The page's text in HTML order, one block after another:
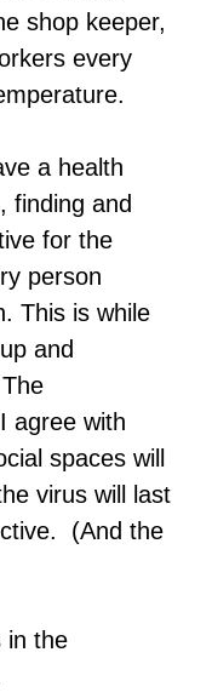
shop keeper,
every
a health
finding and
for the
person
This is while
and
agree with
spaces will
virus will last
(And the
in the